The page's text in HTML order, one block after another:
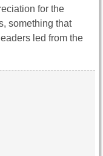
for the
something that
led from the